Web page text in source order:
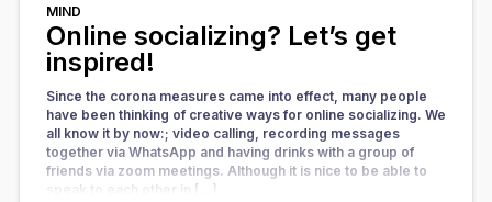
MIND
Online socializing? Let’s get
inspired!
Since the corona measures came into effect, many people
have been thinking of creative ways for online socializing. We
all know it by now:; video calling, recording messages
together via WhatsApp and having drinks with a group of
friends via zoom meetings. Although it is nice to be able to
speak to each other in […]